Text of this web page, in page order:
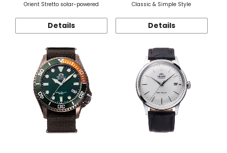
Orient Stretto solar-powered
Details
Classic & Simple Style
Details